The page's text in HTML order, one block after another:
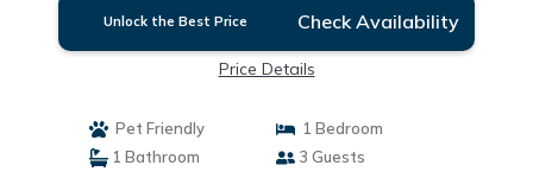
Unlock the Best Price Check Availability
Price Details
Pet Friendly
1 Bedroom
1 Bathroom
3 Guests